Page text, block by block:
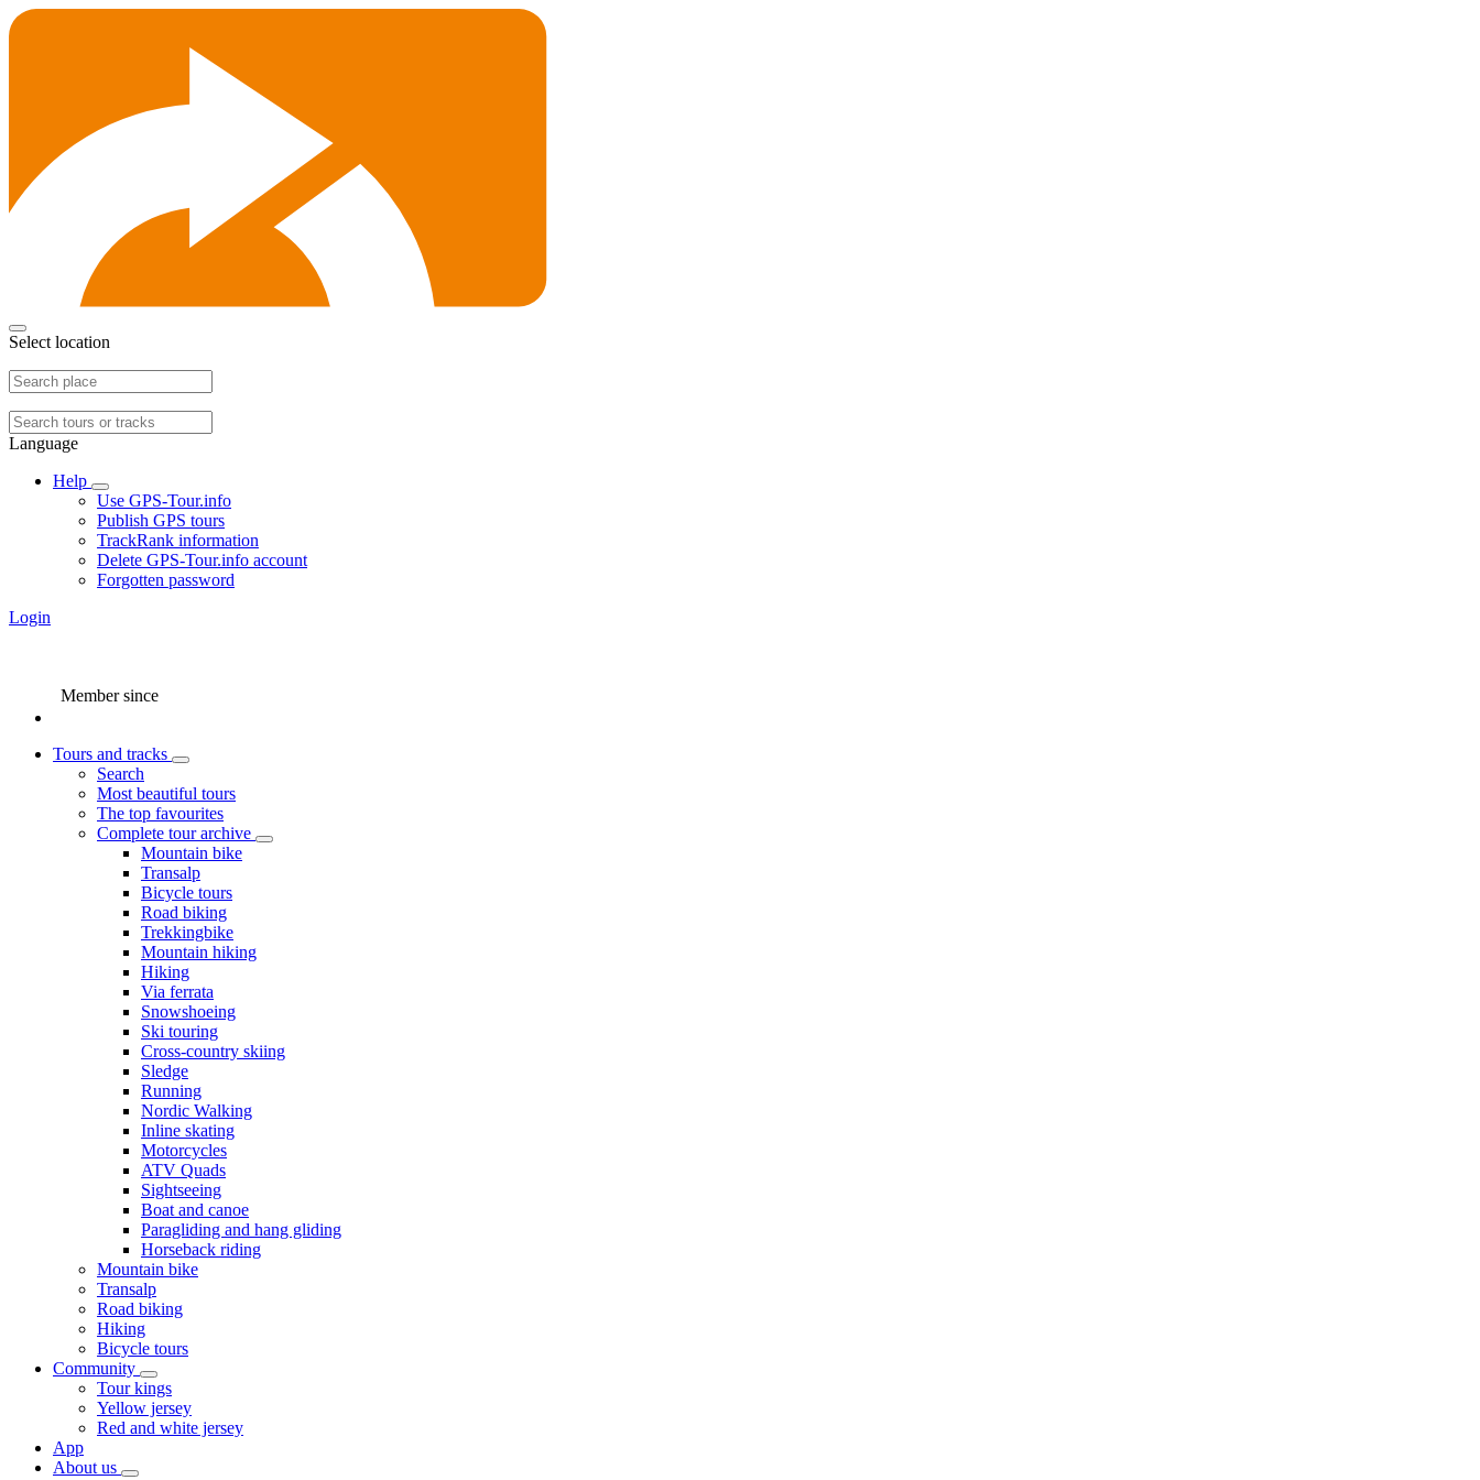
Select location
Language
Help
Use GPS-Tour.info
Publish GPS tours
TrackRank information
Delete GPS-Tour.info account
Forgotten password
Login
Member since
Tours and tracks
Search
Most beautiful tours
The top favourites
Complete tour archive
Mountain bike
Transalp
Bicycle tours
Road biking
Trekkingbike
Mountain hiking
Hiking
Via ferrata
Snowshoeing
Ski touring
Cross-country skiing
Sledge
Running
Nordic Walking
Inline skating
Motorcycles
ATV Quads
Sightseeing
Boat and canoe
Paragliding and hang gliding
Horseback riding
Mountain bike
Transalp
Road biking
Hiking
Bicycle tours
Community
Tour kings
Yellow jersey
Red and white jersey
App
About us